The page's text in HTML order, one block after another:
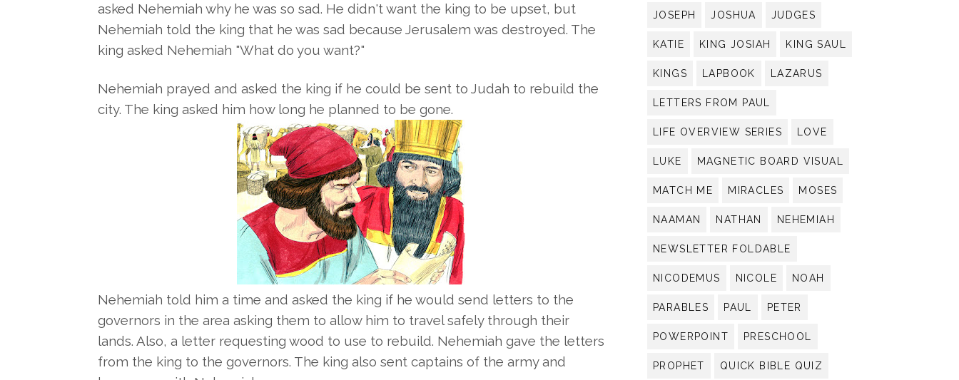
asked Nehemiah why he was so sad. He didn't want the king to be upset, but
Nehemiah told the king that he was sad because Jerusalem was destroyed. The
king asked Nehemiah "What do you want?"
Nehemiah prayed and asked the king if he could be sent to Judah to rebuild the
city. The king asked him how long he planned to be gone.
Nehemiah told him a time and asked the king if he would send letters to the
governors in the area asking them to allow him to travel safely through their
lands. Also, a letter requesting wood to use to rebuild. Nehemiah gave the letters
from the king to the governors. The king also sent captains of the army and
JOSEPH JOSHUA JUDGES
KATIE KING JOSIAH KING SAUL
KINGS LAPBOOK LAZARUS
LETTERS FROM PAUL
LIFE OVERVIEW SERIES LOVE
LUKE MAGNETIC BOARD VISUAL
MATCH ME MIRACLES MOSES
NAAMAN NATHAN NEHEMIAH
NEWSLETTER FOLDABLE
NICODEMUS NICOLE NOAH
PARABLES PAUL PETER
POWERPOINT PRESCHOOL
PROPHET QUICK BIBLE QUIZ